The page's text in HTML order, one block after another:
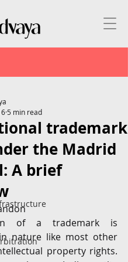
trademark
the Madrid
A brief
5 min read
of a trademark is
nature like most other
property rights.